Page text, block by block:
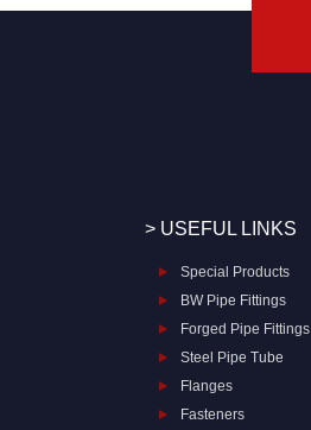
> USEFUL LINKS
Special Products
BW Pipe Fittings
Forged Pipe Fittings
Steel Pipe Tube
Flanges
Fasteners